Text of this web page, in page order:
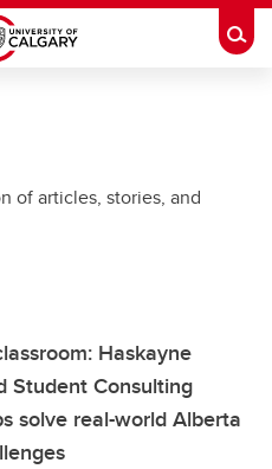
of articles, stories, and
Haskayne
Student Consulting
solve real-world Alberta